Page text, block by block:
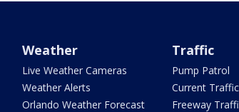
Weather
Live Weather Cameras
Weather Alerts
Orlando Weather Forecast
Traffic
Pump Patrol
Current
Freeway